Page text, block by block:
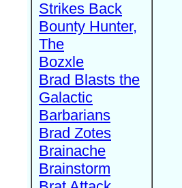
Strikes Back
Bounty Hunter,
The
Bozxle
Brad Blasts the
Galactic
Barbarians
Brad Zotes
Brainache
Brainstorm